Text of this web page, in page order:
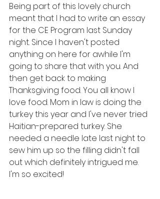
Being part of this lovely church
meant that I had to write an essay
for the CE Program last Sunday
night. Since I haven't posted
anything on here for awhile I'm
going to share that with you. And
then get back to making
Thanksgiving food. You all know I
love food. Mom in law is doing the
turkey this year and I've never tried
Haitian-prepared turkey. She
needed a needle late last night to
sew him up so the filling didn't fall
out which definitely intrigued me.
I'm so excited!